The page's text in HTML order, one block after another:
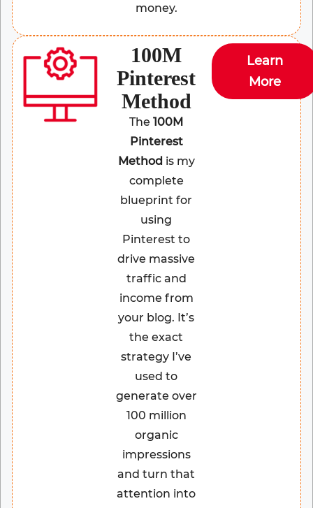
money.
100M
Pinterest
Method
The100M
Pinterest
Method is my
complete
blueprint for
using
Pinterest to
drive massive
traffic and
income from
your blog. It’s
the exact
strategy I’ve
used to
generate over
100 million
organic
impressions
and turn that
attention into
Learn
More